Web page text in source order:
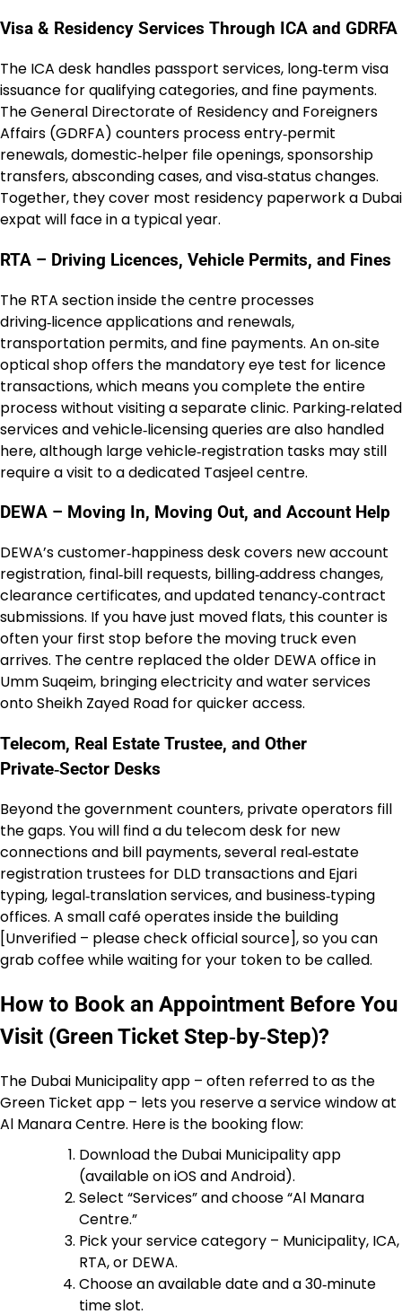
Visa & Residency Services Through ICA and GDRFA
The ICA desk handles passport services, long‑term visa
issuance for qualifying categories, and fine payments.
The General Directorate of Residency and Foreigners
Affairs (GDRFA) counters process entry‑permit
renewals, domestic‑helper file openings, sponsorship
transfers, absconding cases, and visa‑status changes.
Together, they cover most residency paperwork a Dubai
expat will face in a typical year.
RTA – Driving Licences, Vehicle Permits, and Fines
The RTA section inside the centre processes
driving‑licence applications and renewals,
transportation permits, and fine payments. An on‑site
optical shop offers the mandatory eye test for licence
transactions, which means you complete the entire
process without visiting a separate clinic. Parking‑related
services and vehicle‑licensing queries are also handled
here, although large vehicle‑registration tasks may still
require a visit to a dedicated Tasjeel centre.
DEWA – Moving In, Moving Out, and Account Help
DEWA’s customer‑happiness desk covers new account
registration, final‑bill requests, billing‑address changes,
clearance certificates, and updated tenancy‑contract
submissions. If you have just moved flats, this counter is
often your first stop before the moving truck even
arrives. The centre replaced the older DEWA office in
Umm Suqeim, bringing electricity and water services
onto Sheikh Zayed Road for quicker access.
Telecom, Real Estate Trustee, and Other
Private‑Sector Desks
Beyond the government counters, private operators fill
the gaps. You will find a du telecom desk for new
connections and bill payments, several real‑estate
registration trustees for DLD transactions and Ejari
typing, legal‑translation services, and business‑typing
offices. A small café operates inside the building
[Unverified – please check official source], so you can
grab coffee while waiting for your token to be called.
How to Book an Appointment Before You
Visit (Green Ticket Step‑by‑Step)?
The Dubai Municipality app – often referred to as the
Green Ticket app – lets you reserve a service window at
Al Manara Centre. Here is the booking flow:
Download the Dubai Municipality app
(available on iOS and Android).
Select “Services” and choose “Al Manara
Centre.”
Pick your service category – Municipality, ICA,
RTA, or DEWA.
Choose an available date and a 30‑minute
time slot.